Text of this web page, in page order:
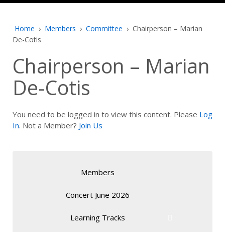
Home › Members › Committee › Chairperson – Marian
De-Cotis
Chairperson – Marian
De-Cotis
You need to be logged in to view this content. Please Log
In. Not a Member? Join Us
Members
Concert June 2026
Learning Tracks